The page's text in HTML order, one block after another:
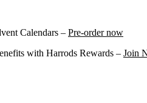
Calendars – Pre-order now
with Harrods Rewards – Join